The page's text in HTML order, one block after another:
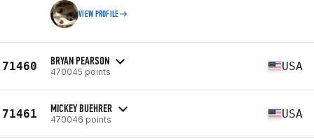
VIEW PROFILE
71460 BRYAN PEARSON
470045 points USA
71461 MICKEY BUEHRER
470046 points USA